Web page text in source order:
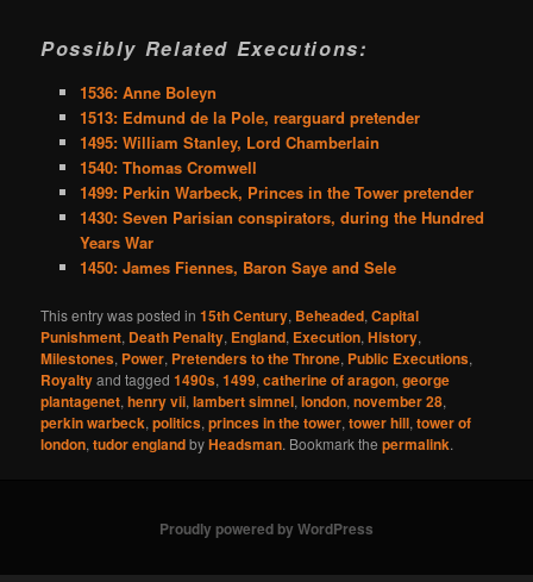
Possibly Related Executions:
1536: Anne Boleyn
1513: Edmund de la Pole, rearguard pretender
1495: William Stanley, Lord Chamberlain
1540: Thomas Cromwell
1499: Perkin Warbeck, Princes in the Tower pretender
1430: Seven Parisian conspirators, during the Hundred
Years War
1450: James Fiennes, Baron Saye and Sele
This entry was posted in15th Century, Beheaded,Capital
Punishment, Death Penalty, England, Execution,History,
Milestones, Power, Pretenders to the Throne, Public Executions,
Royaltyand tagged1490s,1499,catherine of aragon,george
plantagenet,henry vii,lambert simnel,london,november 28,
perkin warbeck,politics,princes in the tower,tower hill,tower of
london,tudor englandbyHeadsman. Bookmark thepermalink.
Proudly powered by WordPress